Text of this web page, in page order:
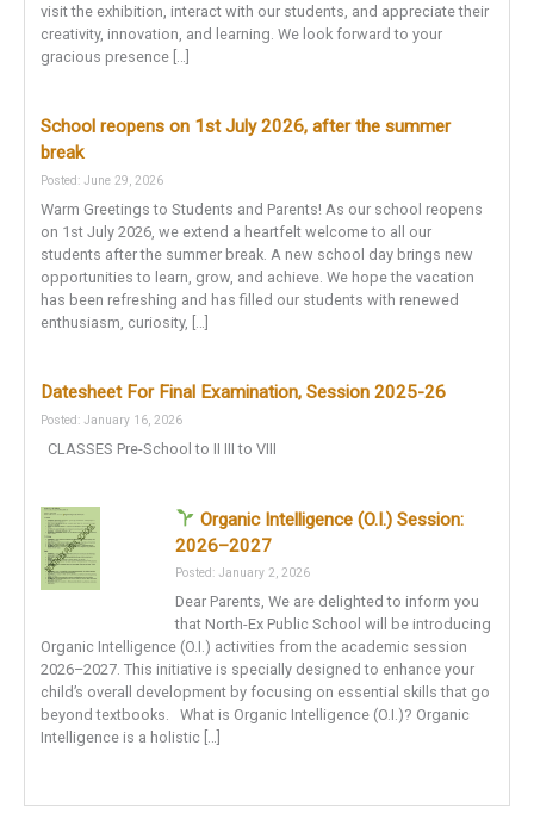
visit the exhibition, interact with our students, and appreciate their
creativity, innovation, and learning. We look forward to your
gracious presence […]
School reopens on 1st July 2026, after the summer
break
Posted: June 29, 2026
Warm Greetings to Students and Parents! As our school reopens
on 1st July 2026, we extend a heartfelt welcome to all our
students after the summer break. A new school day brings new
opportunities to learn, grow, and achieve. We hope the vacation
has been refreshing and has filled our students with renewed
enthusiasm, curiosity, […]
Datesheet For Final Examination, Session 2025-26
Posted: January 16, 2026
CLASSES Pre-School to II III to VIII
Organic Intelligence (O.I.) Session:
2026–2027
Posted: January 2, 2026
Dear Parents, We are delighted to inform you
that North-Ex Public School will be introducing
Organic Intelligence (O.I.) activities from the academic session
2026–2027. This initiative is specially designed to enhance your
child’s overall development by focusing on essential skills that go
beyond textbooks. What is Organic Intelligence (O.I.)? Organic
Intelligence is a holistic […]